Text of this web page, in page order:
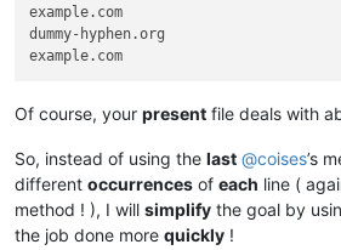
example.com
dummy-hyphen.org
Of course, your present file deals with
So, instead of using the last @coises’s
different occurrences of each line (
method ! ), I will simplify the goal by
the job done more quickly !